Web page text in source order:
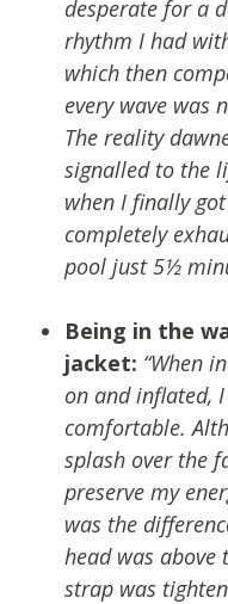
desperate for a
rhythm I had
which then
every wave was
The reality
signalled to the
when I finally
completely
pool just 5½
Being in the
jacket: “When
on and inflated,
comfortable.
splash over the
preserve my
was the
head was above
strap was